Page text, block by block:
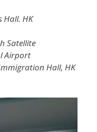
Hall. HK
Satellite
Airport
Hall, HK